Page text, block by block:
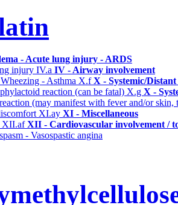
- Acute lung injury - ARDS
injury IV.a IV - Airway involvement
- Asthma X.fX - Systemic/
reaction (can be fatal) X.g X -
(may manifest with fever and/or
XI.ay XI - Miscellaneous
XII.afXII - Cardiovascular involvement /
- Vasospastic angina